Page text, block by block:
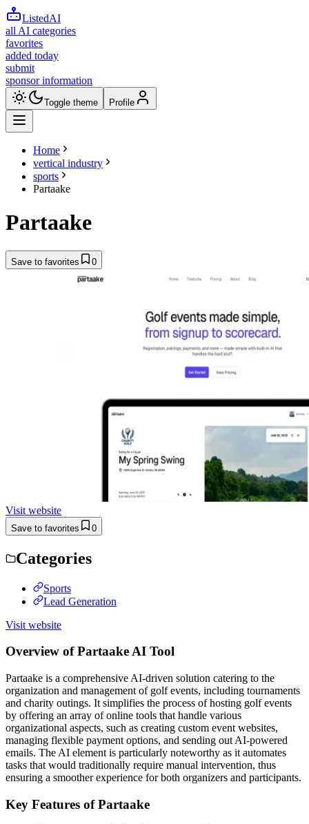
ListedAI
all AI categories
favorites
added today
submit
sponsor information
Toggle theme Profile
Home
vertical industry
sports
Partaake
Partaake
Save to favorites 0
Visit website
Save to favorites 0
Categories
Sports
Lead Generation
Visit website
Overview of Partaake AI Tool
Partaake is a comprehensive AI-driven solution catering to the
organization and management of golf events, including tournaments
and charity outings. It simplifies the process of hosting golf events
by offering an array of online tools that handle various
organizational aspects, such as creating custom event websites,
managing flexible payment options, and sending out AI-powered
emails. The AI element is particularly noteworthy as it automates
tasks that would traditionally require manual intervention, thus
ensuring a smoother experience for both organizers and participants.
Key Features of Partaake